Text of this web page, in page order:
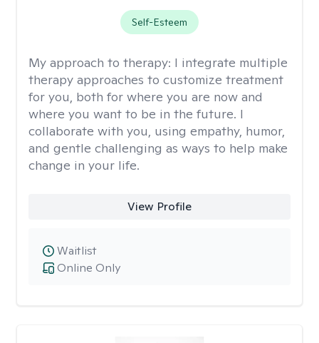
Self-Esteem
My approach to therapy: I integrate multiple
therapy approaches to customize treatment
for you, both for where you are now and
where you want to be in the future. I
collaborate with you, using empathy, humor,
and gentle challenging as ways to help make
change in your life.
View Profile
Online Only
Waitlist